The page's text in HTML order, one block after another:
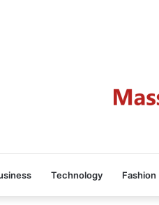
Technology Fashion